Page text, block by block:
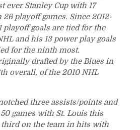
ever Stanley Cup with 17
26 playoff games. Since 2012-
playoff goals are tied for the
and his 13 power play goals
for the ninth most.
drafted by the Blues in
overall, of the 2010 NHL
three assists/points and
games with St. Louis this
third on the team in hits with